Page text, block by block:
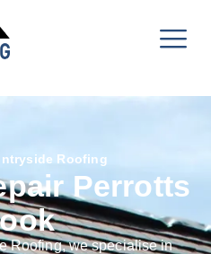
Roofing
Perrotts
Roofing, we specialise in